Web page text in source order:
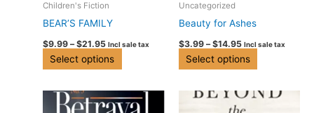
Children's Fiction
BEAR’S FAMILY
$9.99 – $21.95 Incl sale tax
Select options
the
Uncategorized
Beauty for Ashes
$3.99 – $14.95 Incl sale tax
Select options
the
Price
range:
This